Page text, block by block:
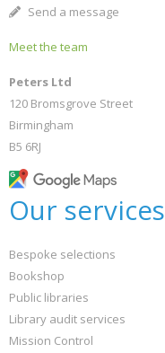
Send a message
Meet the team
Peters Ltd
120 Bromsgrove Street
Birmingham
B5 6RJ
Our services
Bespoke selections
Bookshop
Public libraries
Library audit services
Mission Control